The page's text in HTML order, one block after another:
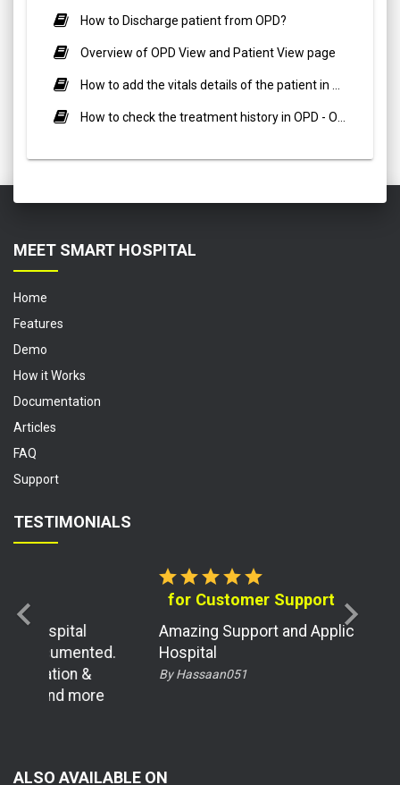
How to Discharge patient from OPD?
Overview of OPD View and Patient View page
How to add the vitals details of the patient in OPD - Out Patient ?
How to check the treatment history in OPD - Out Patient?
MEET SMART HOSPITAL
Home
Features
Demo
How it Works
Documentation
Articles
FAQ
Support
TESTIMONIALS
star
for Customer Support
Amazing Support and Application for
Hospital
By Hassaan051
chevron_left chevron_right
ALSO AVAILABLE ON